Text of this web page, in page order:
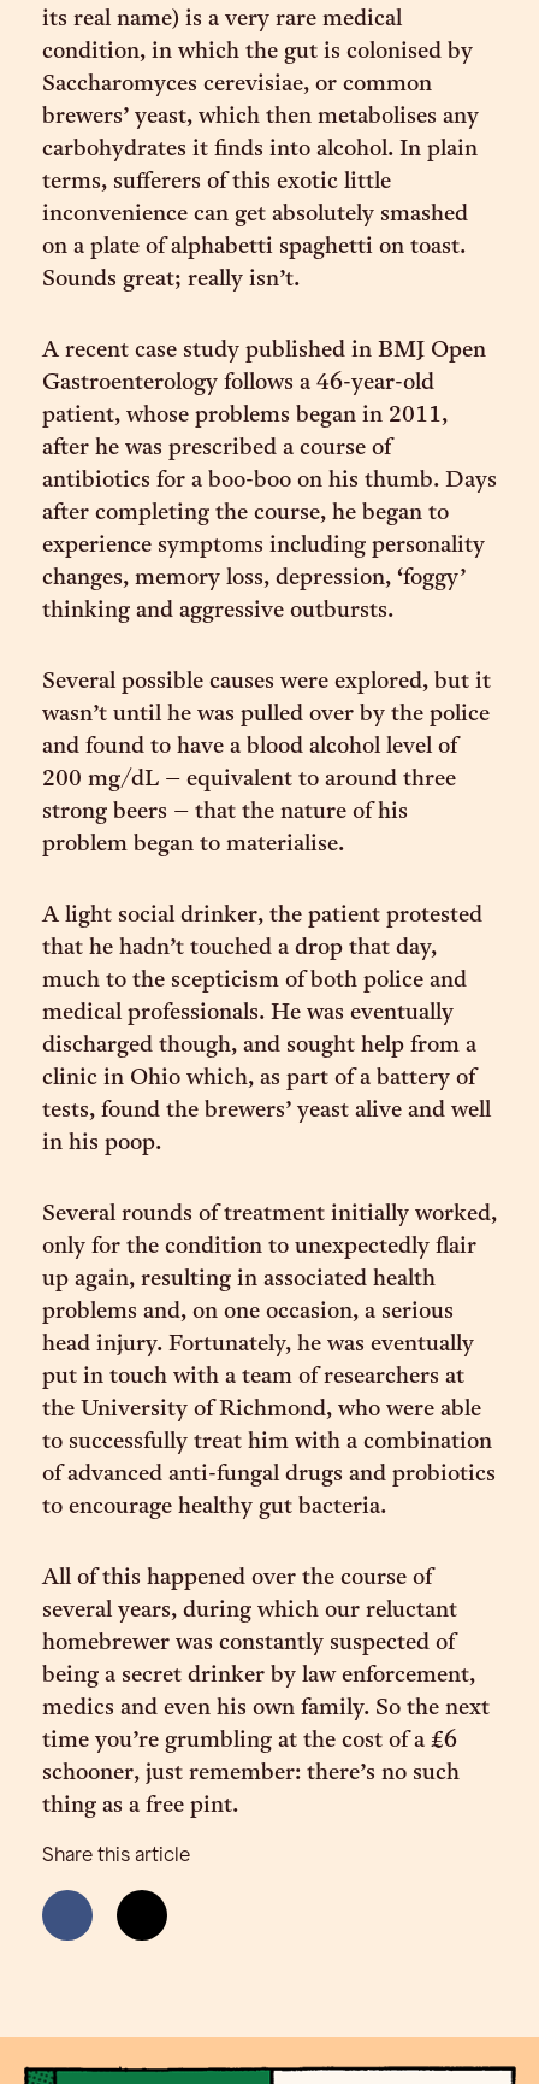
its real name) is a very rare medical
condition, in which the gut is colonised by
Saccharomyces cerevisiae, or common
brewers’ yeast, which then metabolises any
carbohydrates it finds into alcohol. In plain
terms, sufferers of this exotic little
inconvenience can get absolutely smashed
on a plate of alphabetti spaghetti on toast.
Sounds great; really isn’t.
A recent case study published in BMJ Open
Gastroenterology follows a 46-year-old
patient, whose problems began in 2011,
after he was prescribed a course of
antibiotics for a boo-boo on his thumb. Days
after completing the course, he began to
experience symptoms including personality
changes, memory loss, depression, ‘foggy’
thinking and aggressive outbursts.
Several possible causes were explored, but it
wasn’t until he was pulled over by the police
and found to have a blood alcohol level of
200 mg/dL – equivalent to around three
strong beers – that the nature of his
problem began to materialise.
A light social drinker, the patient protested
that he hadn’t touched a drop that day,
much to the scepticism of both police and
medical professionals. He was eventually
discharged though, and sought help from a
clinic in Ohio which, as part of a battery of
tests, found the brewers’ yeast alive and well
in his poop.
Several rounds of treatment initially worked,
only for the condition to unexpectedly flair
up again, resulting in associated health
problems and, on one occasion, a serious
head injury. Fortunately, he was eventually
put in touch with a team of researchers at
the University of Richmond, who were able
to successfully treat him with a combination
of advanced anti-fungal drugs and probiotics
to encourage healthy gut bacteria.
All of this happened over the course of
several years, during which our reluctant
homebrewer was constantly suspected of
being a secret drinker by law enforcement,
medics and even his own family. So the next
time you’re grumbling at the cost of a £6
schooner, just remember: there’s no such
thing as a free pint.
Share this article